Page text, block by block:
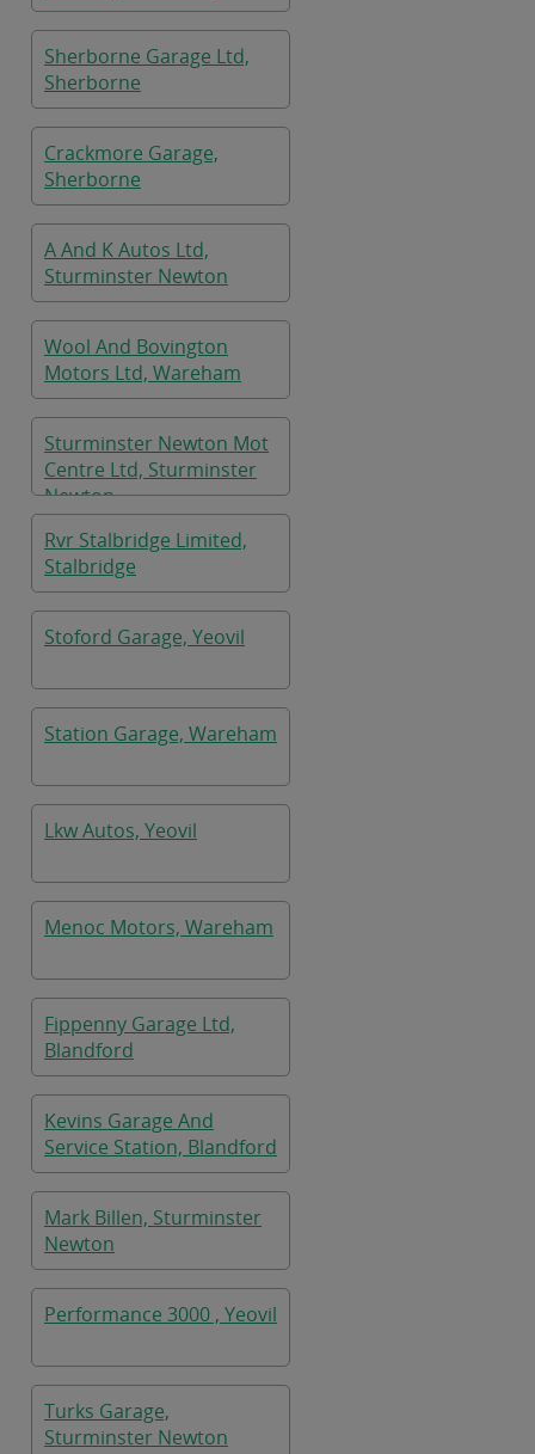
Sherborne Garage Ltd,
Sherborne
Crackmore Garage,
Sherborne
A And K Autos Ltd,
Sturminster Newton
Wool And Bovington
Motors Ltd, Wareham
Sturminster Newton Mot
Centre Ltd, Sturminster
Newton
Rvr Stalbridge Limited,
Stalbridge
Stoford Garage, Yeovil
Station Garage, Wareham
Lkw Autos, Yeovil
Menoc Motors, Wareham
Fippenny Garage Ltd,
Blandford
Kevins Garage And
Service Station, Blandford
Mark Billen, Sturminster
Newton
Performance 3000 , Yeovil
Turks Garage,
Sturminster Newton